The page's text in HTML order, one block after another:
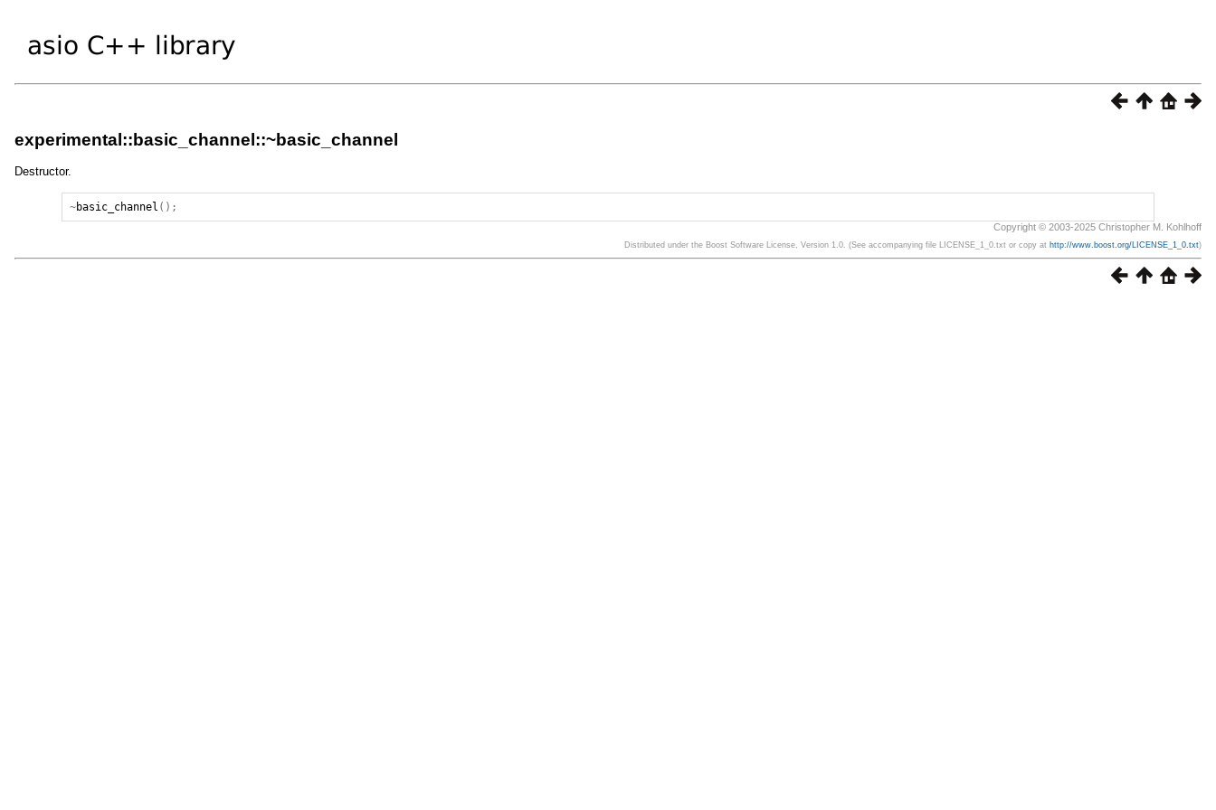
experimental::basic_channel::~basic_channel
Destructor.
~basic_channel ();
Copyright © 2003-2025 Christopher M. Kohlhoff
Distributed under the Boost Software License, Version 1.0. (See accompanying file LICENSE_1_0.txt or copy at http://www.boost.org/LICENSE_1_0.txt)